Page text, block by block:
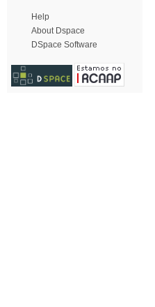
Help
About Dspace
DSpace Software